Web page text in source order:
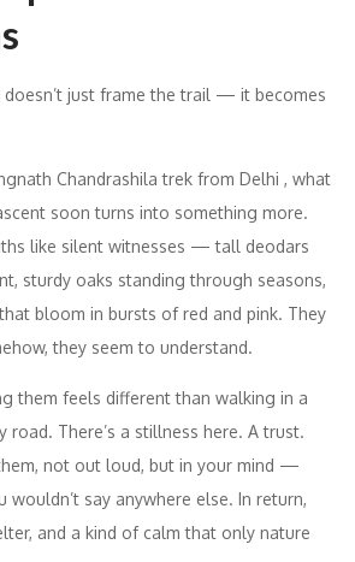
doesn’t just frame the trail — it becomes
Chandrashila trek from Delhi , what
soon turns into something more.
like silent witnesses — tall deodars
sturdy oaks standing through seasons,
bloom in bursts of red and pink. They
they seem to understand.
them feels different than walking in a
road. There’s a stillness here. A trust.
not out loud, but in your mind —
wouldn’t say anywhere else. In return,
and a kind of calm that only nature